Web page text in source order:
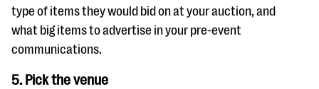
type of items they would bid on at your auction, and
what big items to advertise in your pre-event
communications.
5. Pick the venue